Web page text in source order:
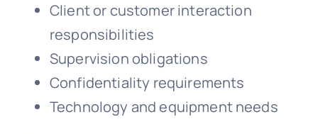
Client or customer interaction
responsibilities
Supervision obligations
Confidentiality requirements
Technology and equipment needs